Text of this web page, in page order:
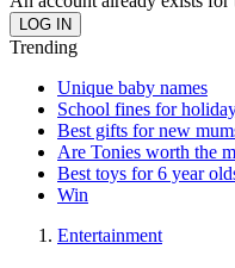
Trending
Unique baby names
School fines for
Best gifts for new
Are Tonies worth the
Best toys for 6 year
Win
Entertainment